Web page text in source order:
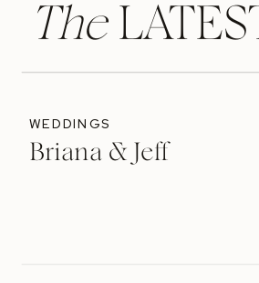
The
Briana & Jeff
WEDDINGS